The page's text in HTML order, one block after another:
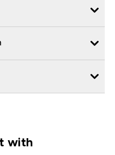
with